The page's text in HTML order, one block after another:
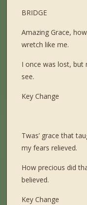
BRIDGE
Amazing Grace,
wretch like me.
I once was lost, but
see.
Key Change
Twas’ grace that
my fears relieved.
How precious did
believed.
Key Change